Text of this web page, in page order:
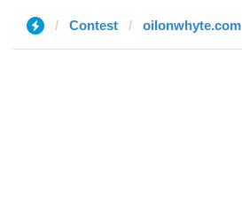
Contest oilonwhyte.com